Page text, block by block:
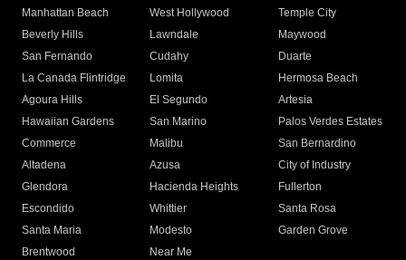
Manhattan Beach
West Hollywood
Temple City
Beverly Hills
Lawndale
Maywood
San Fernando
Cudahy
Duarte
La Canada Flintridge
Lomita
Hermosa Beach
Agoura Hills
El Segundo
Artesia
Hawaiian Gardens
San Marino
Palos Verdes Estates
Commerce
Malibu
San Bernardino
Altadena
Azusa
City of Industry
Glendora
Hacienda Heights
Fullerton
Escondido
Whittier
Santa Rosa
Santa Maria
Modesto
Garden Grove
Brentwood
Near Me